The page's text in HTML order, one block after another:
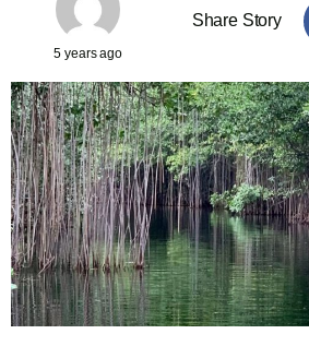
5 years ago
Share Story